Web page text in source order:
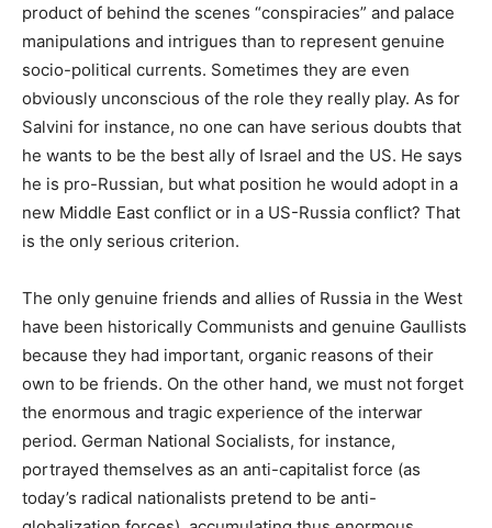
product of behind the scenes “conspiracies” and palace
manipulations and intrigues than to represent genuine
socio-political currents. Sometimes they are even
obviously unconscious of the role they really play. As for
Salvini for instance, no one can have serious doubts that
he wants to be the best ally of Israel and the US. He says
he is pro-Russian, but what position he would adopt in a
new Middle East conflict or in a US-Russia conflict? That
is the only serious criterion.
The only genuine friends and allies of Russia in the West
have been historically Communists and genuine Gaullists
because they had important, organic reasons of their
own to be friends. On the other hand, we must not forget
the enormous and tragic experience of the interwar
period. German National Socialists, for instance,
portrayed themselves as an anti-capitalist force (as
today’s radical nationalists pretend to be anti-